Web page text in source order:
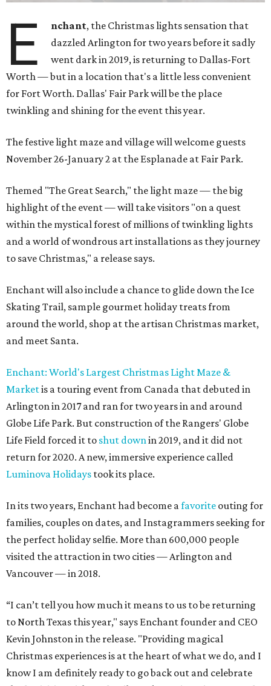
E nchant, the Christmas lights sensation that
dazzled Arlington for two years before it sadly
went dark in 2019, is returning to Dallas-Fort
Worth — but in a location that's a little less convenient
for Fort Worth. Dallas' Fair Park will be the place
twinkling and shining for the event this year.
The festive light maze and village will welcome guests
November 26-January 2 at the Esplanade at Fair Park.
Themed "The Great Search," the light maze — the big
highlight of the event — will take visitors "on a quest
within the mystical forest of millions of twinkling lights
and a world of wondrous art installations as they journey
to save Christmas," a release says.
Enchant will also include a chance to glide down the Ice
Skating Trail, sample gourmet holiday treats from
around the world, shop at the artisan Christmas market,
and meet Santa.
Enchant: World's Largest Christmas Light Maze &
Marketis a touring event from Canada that debuted in
Arlington in 2017 and ran for two years in and around
Globe Life Park. But construction of the Rangers' Globe
Life Field forced it to shut downin 2019, and it did not
return for 2020. A new, immersive experience called
Luminova Holidays took its place.
In its two years, Enchant had become afavorite outing for
families, couples on dates, and Instagrammers seeking for
the perfect holiday selfie. More than 600,000 people
visited the attraction in two cities — Arlington and
Vancouver — in 2018.
“I can’t tell you how much it means to us to be returning
to North Texas this year," says Enchant founder and CEO
Kevin Johnston in the release. "Providing magical
Christmas experiences is at the heart of what we do, and I
know I am definitely ready to go back out and celebrate